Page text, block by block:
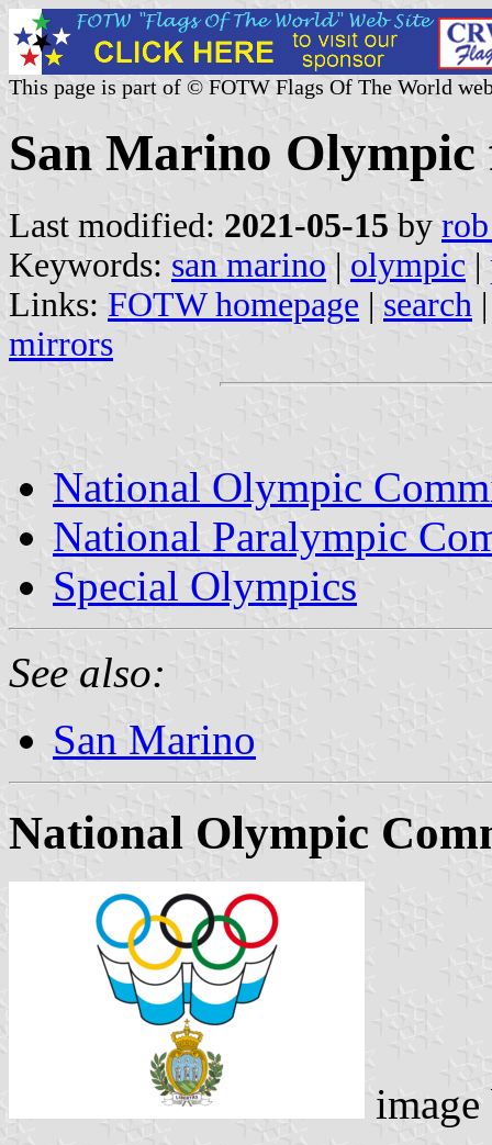
This page is part of © FOTW Flags Of The World
San Marino Olympic
Last modified: 2021-05-15 by
Keywords: san marino | olympic |
Links: FOTW homepage | search
mirrors
National Olympic
National Paralympic
Special Olympics
See also:
San Marino
National Olympic